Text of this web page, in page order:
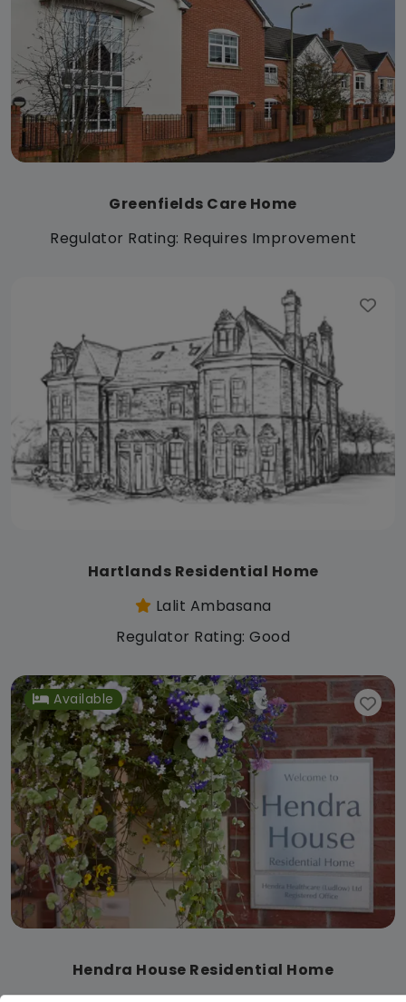
Greenfields Care Home
Regulator Rating: Requires Improvement
Hartlands Residential Home
Lalit Ambasana
Regulator Rating: Good
Available
Hendra House Residential Home